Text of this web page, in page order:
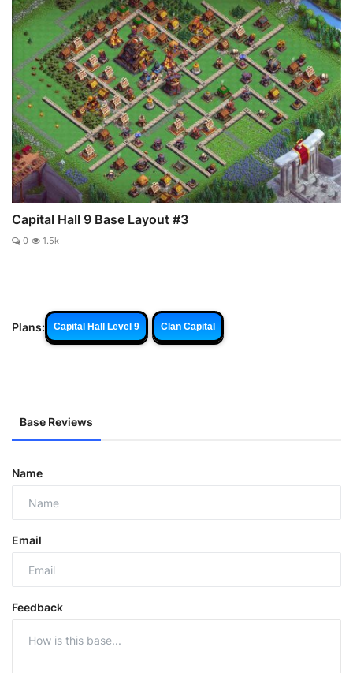
Capital Hall 9 Base Layout #3
0 1.5k
Plans: Capital Hall Level 9 Clan Capital
Base Reviews
Name
Email
Feedback